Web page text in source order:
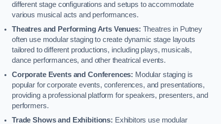
different stage configurations and setups to accommodate
various musical acts and performances.
Theatres and Performing Arts Venues: Theatres in Putney
often use modular staging to create dynamic stage layouts
tailored to different productions, including plays, musicals,
dance performances, and other theatrical events.
Corporate Events and Conferences: Modular staging is
popular for corporate events, conferences, and presentations,
providing a professional platform for speakers, presenters, and
performers.
Trade Shows and Exhibitions: Exhibitors use modular